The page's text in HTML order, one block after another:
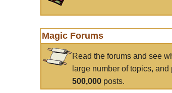
Magic Forums
Read the forums and see
large number of topics,
500,000 posts.